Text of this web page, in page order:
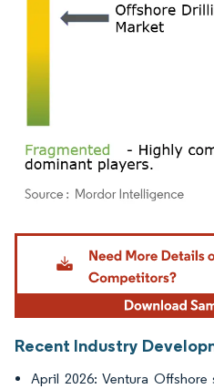
Image © Mordor Intelligence. Reuse
Recent Industry
April 2026: Ventura